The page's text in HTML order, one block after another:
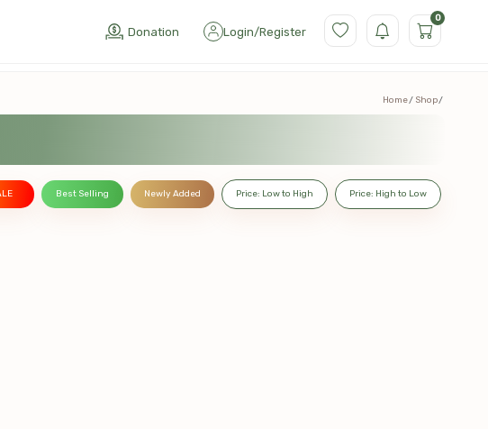
Donation Login/Register
0
Home Shop
Best Selling Newly Added Price: Low to High Price: High to Low